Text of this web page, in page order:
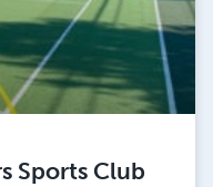
Sports Club